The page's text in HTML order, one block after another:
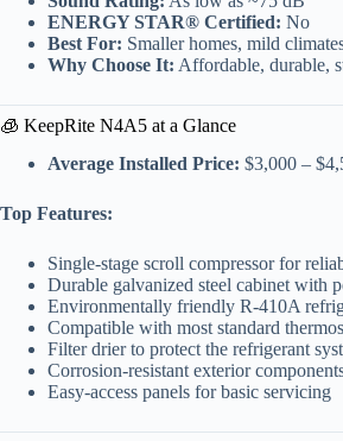
ENERGY STAR® Certified: No
Best For: Smaller homes, mild
Why Choose It: Affordable, durable,
🧊 KeepRite N4A5 at a Glance
Average Installed Price: $3,000 –
Top Features:
Single-stage scroll compressor for
Durable galvanized steel cabinet with
Environmentally friendly R-410A
Compatible with most standard
Filter drier to protect the refrigerant
Corrosion-resistant exterior
Easy-access panels for basic servicing